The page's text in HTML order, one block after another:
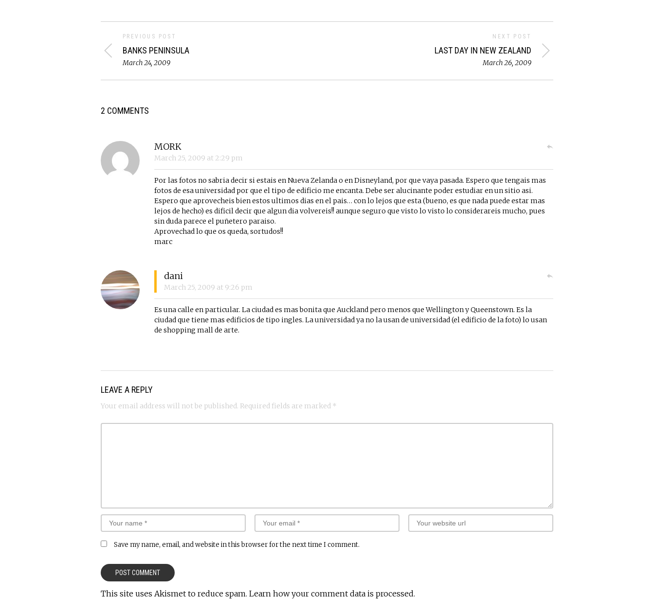
PREVIOUS POST
BANKS PENINSULA
March 24, 2009
NEXT POST
LAST DAY IN NEW ZEALAND
March 26, 2009
2 COMMENTS
MORK
March 25, 2009 at 2:29 pm
Por las fotos no sabria decir si estais en Nueva Zelanda o en Disneyland, por que vaya pasada. Espero que tengais mas
fotos de esa universidad por que el tipo de edificio me encanta. Debe ser alucinante poder estudiar en un sitio asi.
Espero que aprovecheis bien estos ultimos dias en el pais… con lo lejos que esta (bueno, es que nada puede estar mas
lejos de hecho) es dificil decir que algun dia volvereis!! aunque seguro que visto lo visto lo considerareis mucho, pues
sin duda parece el puñetero paraiso.
Aprovechad lo que os queda, sortudos!!
marc
dani
March 25, 2009 at 9:26 pm
Es una calle en particular. La ciudad es mas bonita que Auckland pero menos que Wellington y Queenstown. Es la
ciudad que tiene mas edificios de tipo ingles. La universidad ya no la usan de universidad (el edificio de la foto) lo usan
de shopping mall de arte.
LEAVE A REPLY
Your email address will not be published. Required fields are marked *
Save my name, email, and website in this browser for the next time I comment.
This site uses Akismet to reduce spam. Learn how your comment data is processed.